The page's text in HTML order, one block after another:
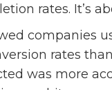
rates. It’s
companies
rates
was more